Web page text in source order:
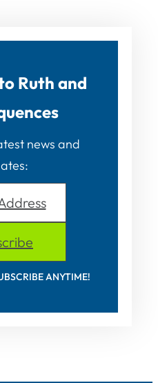
Ruth and
news and
ANYTIME!